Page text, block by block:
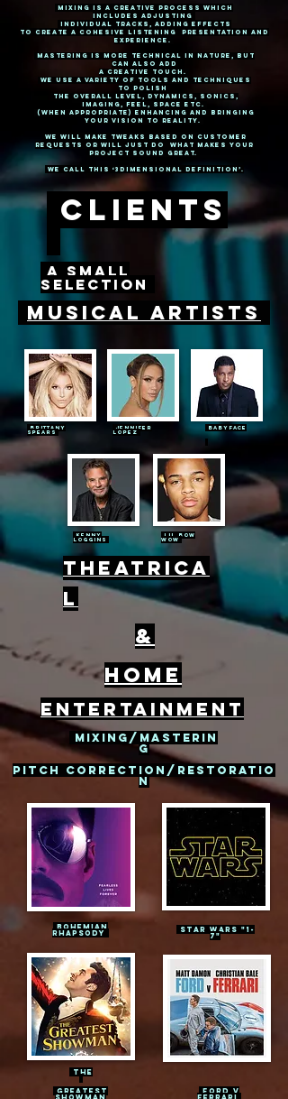
mixing is A creative proCess WHICH
includes adjusting
INDIVIDUAL tracks, adding effects
to CREATE a COHESIVE LISTENING presentation and
EXPERIENCE.
Mastering IS MORE TECHNICAL IN NATURE, BUT
CAN also ADD
A creativE TOUCH.
We use a variety of tools AND TECHNIQUES
TO POLISH
THE OVERALL LEVEL, DYNAMICS, SONICS,
IMAGING, FEEL, SPACE ETC.
(When APPROPRIATE) ENHANCING AND BRINGING
YOUR VISION TO REALITY.
We WILL MAKE tweakS based on customer
REQUESTS or will just do what MAKES YOUR
PROJECT sound great.
we call this ‘3Dimensional Definition’.
ClientS
a SMALL
SELECTION
Musical Artists
Brittany
Spears
Jennifer
Lopez
Babyface
Kenny
loggins
Lil bow
wow
Theatrica
l
&
home
entertainment
mixing/masterin
g
PITCH CORRECTION/restoratio
n
BOHEMIAN
RHAPSODY Star wars "1-
7"
The
GREATEST
SHOWMAN
FORD V
FERRARI